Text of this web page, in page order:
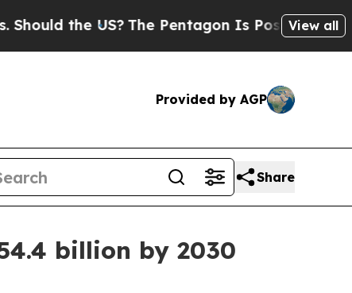
the US?The Pentagon Is Posting Cryptic
View all
Provided by AGP
Share
billion by 2030